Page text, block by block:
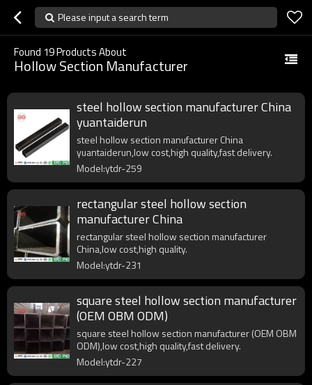
Please input a search term
Found 19Products About
Hollow Section Manufacturer
steel hollow section manufacturer China
yuantaiderun
steel hollow section manufacturer China
yuantaiderun,low cost,high quality,fast delivery.
Model:ytdr-259
rectangular steel hollow section
manufacturer China
rectangular steel hollow section manufacturer
China,low cost,high quality.
Model:ytdr-231
square steel hollow section manufacturer
(OEM OBM ODM)
square steel hollow section manufacturer (OEM OBM
ODM),low cost,high quality,fast delivery.
Model:ytdr-227